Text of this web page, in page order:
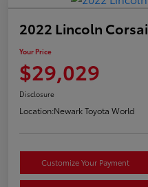
2022 Lincoln
Your Price
$29,029
Disclosure
Location:Newark Toyota World
Customize Your Payment